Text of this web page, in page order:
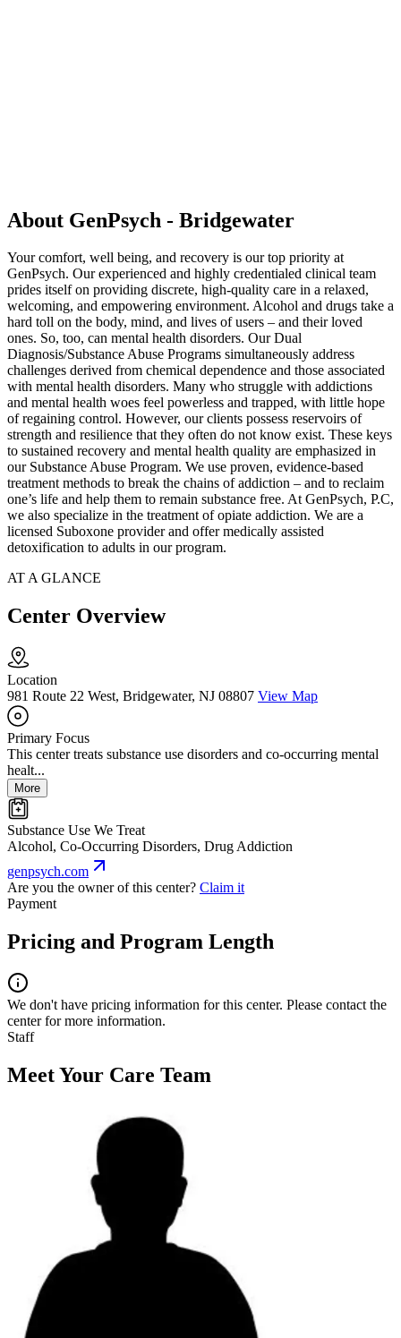
About GenPsych - Bridgewater
Your comfort, well being, and recovery is our top priority at
GenPsych. Our experienced and highly credentialed clinical team
prides itself on providing discrete, high-quality care in a relaxed,
welcoming, and empowering environment. Alcohol and drugs take a
hard toll on the body, mind, and lives of users – and their loved
ones. So, too, can mental health disorders. Our Dual
Diagnosis/Substance Abuse Programs simultaneously address
challenges derived from chemical dependence and those associated
with mental health disorders. Many who struggle with addictions
and mental health woes feel powerless and trapped, with little hope
of regaining control. However, our clients possess reservoirs of
strength and resilience that they often do not know exist. These keys
to sustained recovery and mental health quality are emphasized in
our Substance Abuse Program. We use proven, evidence-based
treatment methods to break the chains of addiction – and to reclaim
one’s life and help them to remain substance free. At GenPsych, P.C,
we also specialize in the treatment of opiate addiction. We are a
licensed Suboxone provider and offer medically assisted
detoxification to adults in our program.
AT A GLANCE
Center Overview
Location
981 Route 22 West, Bridgewater, NJ 08807 View Map
Primary Focus
This center treats substance use disorders and co-occurring mental
healt...
More
Substance Use We Treat
Alcohol, Co-Occurring Disorders, Drug Addiction
genpsych.com
Are you the owner of this center? Claim it
Payment
Pricing and Program Length
We don't have pricing information for this center. Please contact the
center for more information.
Staff
Meet Your Care Team